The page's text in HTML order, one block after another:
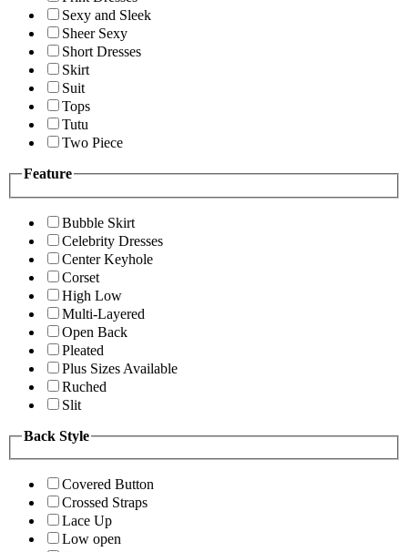
Sexy and Sleek
Sheer Sexy
Short Dresses
Skirt
Suit
Tops
Tutu
Two Piece
Feature
Bubble Skirt
Celebrity Dresses
Center Keyhole
Corset
High Low
Multi-Layered
Open Back
Pleated
Plus Sizes Available
Ruched
Slit
Back Style
Covered Button
Crossed Straps
Lace Up
Low open